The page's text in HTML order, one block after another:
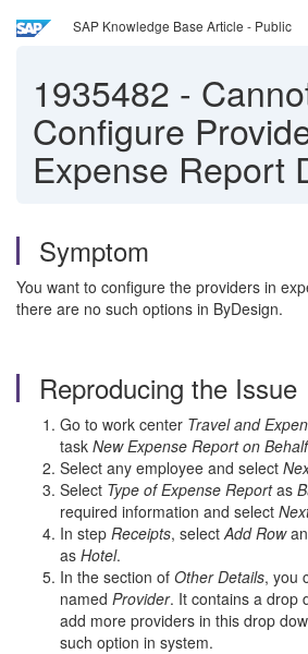
SAP Knowledge Base Article - Public
1935482 -
Configure
Expense Report
Symptom
You want to configure the providers in
there are no such options in ByDesign.
Reproducing the Issue
Go to work center Travel and
task New Expense Report on Behalf
Select any employee and select
Select Type of Expense Reportas
required information and select
In step Receipts, selectAdd Row
as Hotel.
In the section of Other Details, you
named Provider. It contains a drop
add more providers in this drop
such option in system.